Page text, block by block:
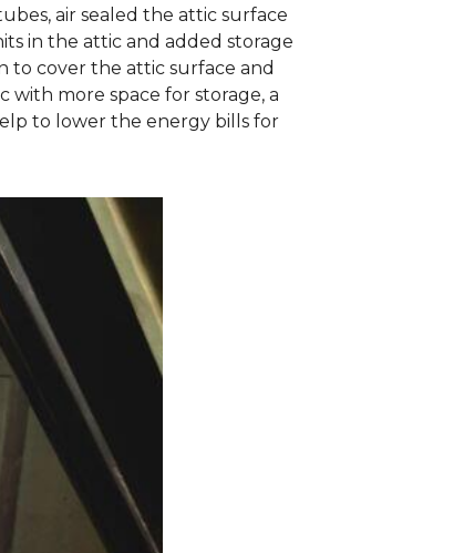
air sealed the attic surface
in the attic and added storage
to cover the attic surface and
with more space for storage, a
to lower the energy bills for